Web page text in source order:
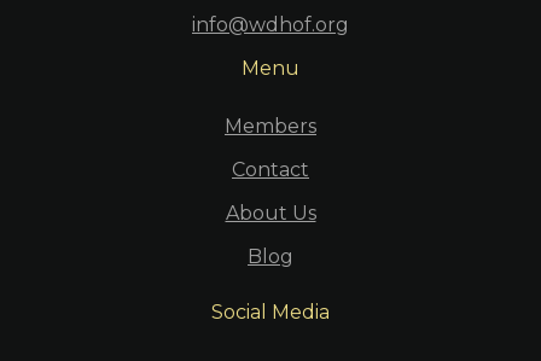
info@wdhof.org
Menu
Members
Contact
About Us
Blog
Social Media